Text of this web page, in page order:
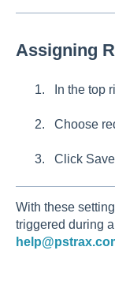
Assigning
In the top
Choose
Click
With these
triggered during